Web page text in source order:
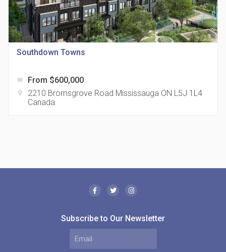
321 Davenport Condos
location_on 321 Davenport Rd
Southdown Towns
label From $600,000
location_on
2210 Bromsgrove Road Mississauga ON L5J 1L4
Canada
Subscribe to Our Newsletter